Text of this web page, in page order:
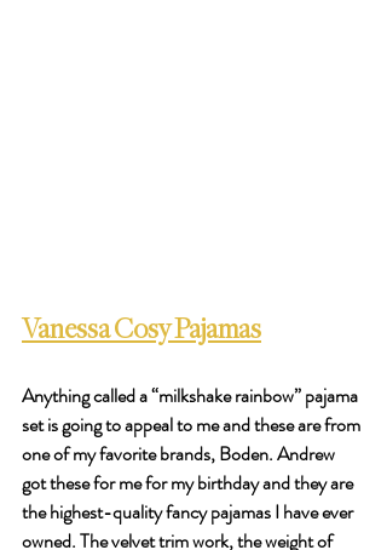
Vanessa Cosy Pajamas
Anything called a “milkshake rainbow” pajama
set is going to appeal to me and these are from
one of my favorite brands, Boden. Andrew
got these for me for my birthday and they are
the highest-quality fancy pajamas I have ever
owned. The velvet trim work, the weight of